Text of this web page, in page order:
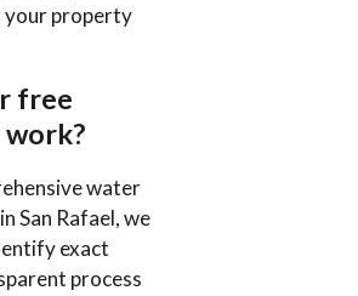
your property
free
water
San Rafael, we
exact
process